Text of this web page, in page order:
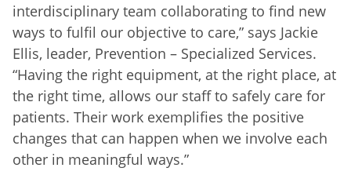
interdisciplinary team collaborating to find new
ways to fulfil our objective to care,” says Jackie
Ellis, leader, Prevention – Specialized Services.
“Having the right equipment, at the right place, at
the right time, allows our staff to safely care for
patients. Their work exemplifies the positive
changes that can happen when we involve each
other in meaningful ways.”